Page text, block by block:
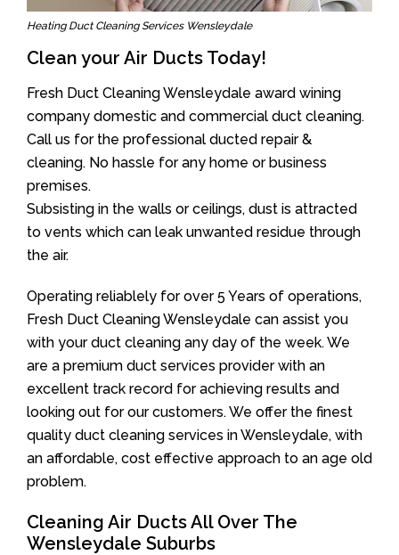
Heating Duct Cleaning Services Wensleydale
Clean your Air Ducts Today!
Fresh Duct Cleaning Wensleydale award wining
company domestic and commercial duct cleaning.
Call us for the professional ducted repair &
cleaning. No hassle for any home or business
premises.
Subsisting in the walls or ceilings, dust is attracted
to vents which can leak unwanted residue through
the air.
Operating reliablely for over 5 Years of operations,
Fresh Duct Cleaning Wensleydale can assist you
with your duct cleaning any day of the week. We
are a premium duct services provider with an
excellent track record for achieving results and
looking out for our customers. We offer the finest
quality duct cleaning services in Wensleydale, with
an affordable, cost effective approach to an age old
problem.
Cleaning Air Ducts All Over The
Wensleydale Suburbs